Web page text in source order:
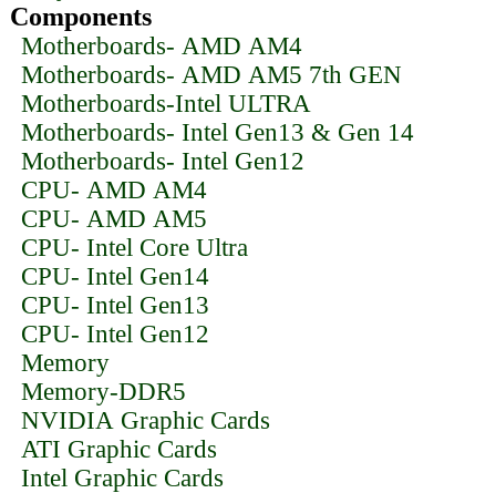
Components
Motherboards- AMD AM4
Motherboards- AMD AM5 7th GEN
Motherboards-Intel ULTRA
Motherboards- Intel Gen13 & Gen 14
Motherboards- Intel Gen12
CPU- AMD AM4
CPU- AMD AM5
CPU- Intel Core Ultra
CPU- Intel Gen14
CPU- Intel Gen13
CPU- Intel Gen12
Memory
Memory-DDR5
NVIDIA Graphic Cards
ATI Graphic Cards
Intel Graphic Cards